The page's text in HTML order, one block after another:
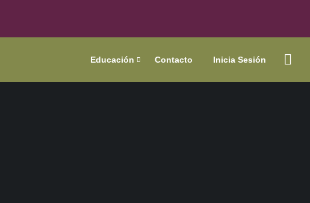
Educación Contacto Inicia Sesión